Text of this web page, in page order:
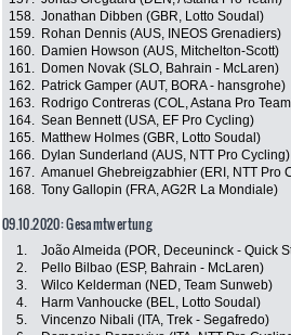
158. Jonathan Dibben (GBR, Lotto Soudal)
159.
Rohan Dennis (AUS, INEOS Grenadiers)
160.
Damien Howson (AUS, Mitchelton-Scott)
161.
Domen Novak (SLO, Bahrain - McLaren)
162.
Patrick Gamper (AUT, BORA - hansgrohe)
163.
Rodrigo Contreras (COL, Astana Pro
164. Sean Bennett (USA, EF Pro Cycling)
165.
Matthew Holmes (GBR, Lotto Soudal)
166.
Dylan Sunderland (AUS, NTT Pro Cycling)
167. Amanuel Ghebreigzabhier (ERI, NTT Pro
168. Tony Gallopin (FRA, AG2R La Mondiale)
09.10.2020: Gesamtwertung
1. João Almeida (POR, Deceuninck - Quick
2.
Pello Bilbao (ESP, Bahrain - McLaren)
3.
Wilco Kelderman (NED, Team Sunweb)
4.
Harm Vanhoucke (BEL, Lotto Soudal)
5.
Vincenzo Nibali (ITA, Trek - Segafredo)